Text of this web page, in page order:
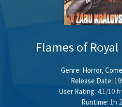
Flames of Royal
Genre: Horror,
Release Date:
User Rating: 4.1/10
Runtime: 1h